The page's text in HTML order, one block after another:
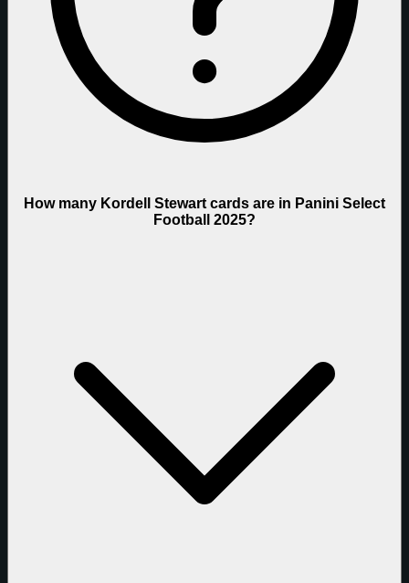
How many Kordell Stewart cards are in Panini Select
Football 2025?